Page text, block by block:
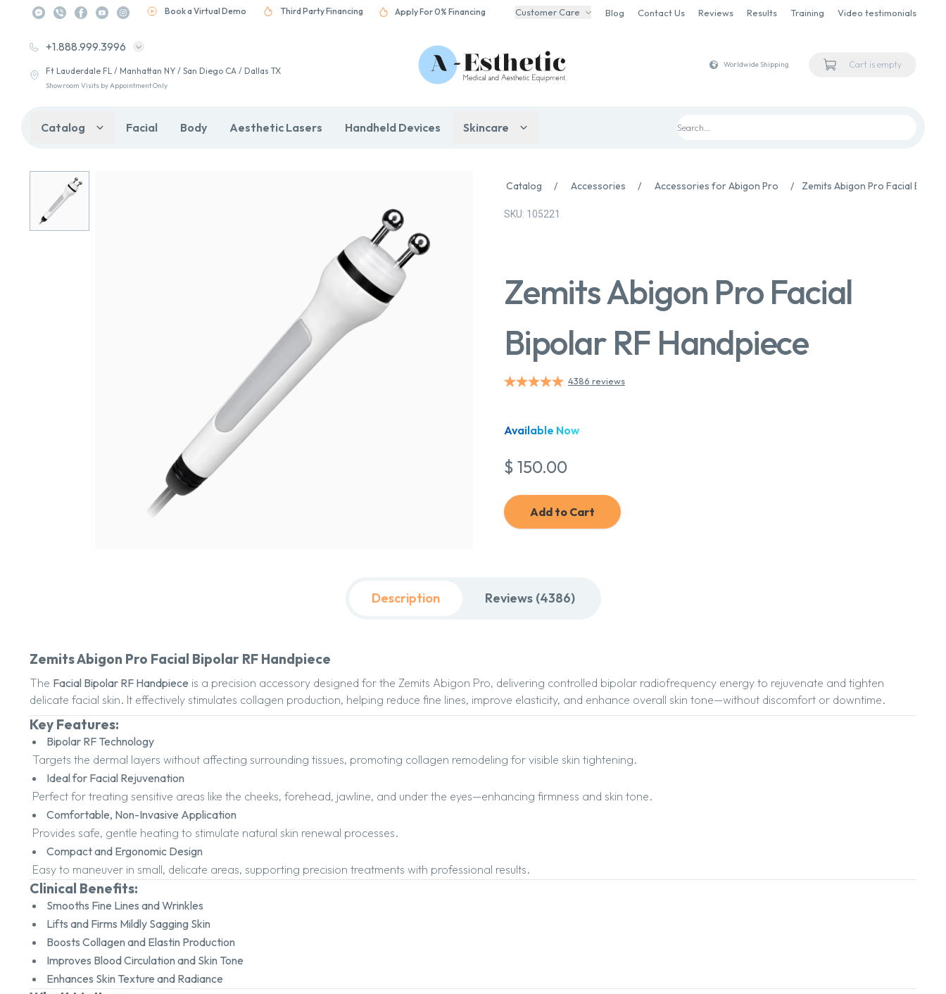
Book a Virtual Demo Third Party Financing Apply For 0% Financing Customer Care Blog Contact Us Reviews Results Training Video testimonials
+1.888.999.3996
Ft Lauderdale FL / Manhattan NY / San Diego CA / Dallas TX
Showroom Visits by Appointment Only
Worldwide Shipping Cart is empty
Catalog Facial Body Aesthetic Lasers Handheld Devices Skincare
Catalog / Accessories / Accessories for Abigon Pro / Zemits Abigon Pro Facial
SKU: 105221
Zemits Abigon Pro Facial
Bipolar RF Handpiece
4386 reviews
Available Now
$ 150.00
Add to Cart
Description Reviews (4386)
Zemits Abigon Pro Facial Bipolar RF Handpiece
The Facial Bipolar RF Handpiece is a precision accessory designed for the Zemits Abigon Pro, delivering controlled bipolar radiofrequency energy to rejuvenate and tighten
delicate facial skin. It effectively stimulates collagen production, helping reduce fine lines, improve elasticity, and enhance overall skin tone—without discomfort or downtime.
Key Features:
Bipolar RF Technology
Targets the dermal layers without affecting surrounding tissues, promoting collagen remodeling for visible skin tightening.
Ideal for Facial Rejuvenation
Perfect for treating sensitive areas like the cheeks, forehead, jawline, and under the eyes—enhancing firmness and skin tone.
Comfortable, Non-Invasive Application
Provides safe, gentle heating to stimulate natural skin renewal processes.
Compact and Ergonomic Design
Easy to maneuver in small, delicate areas, supporting precision treatments with professional results.
Clinical Benefits:
Smooths Fine Lines and Wrinkles
Lifts and Firms Mildly Sagging Skin
Boosts Collagen and Elastin Production
Improves Blood Circulation and Skin Tone
Enhances Skin Texture and Radiance